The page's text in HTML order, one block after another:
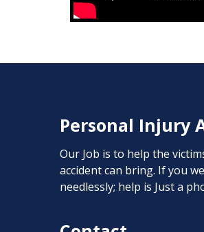
Personal Injury
Our Job is to help the
accident can bring. If you
needlessly; help is Just a